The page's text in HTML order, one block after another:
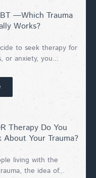
—Which Trauma
Works?
to seek therapy for
or anxiety, you...
Therapy Do You
About Your Trauma?
living with the
the idea of...